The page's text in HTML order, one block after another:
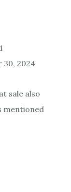
30, 2024
sale also
mentioned